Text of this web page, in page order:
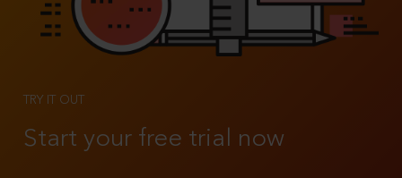
TRY IT OUT
Start your free trial now